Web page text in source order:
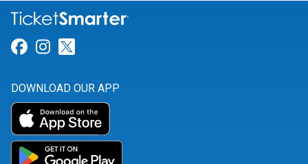
Link for Facebook
Link for Instagram
DOWNLOAD OUR APP